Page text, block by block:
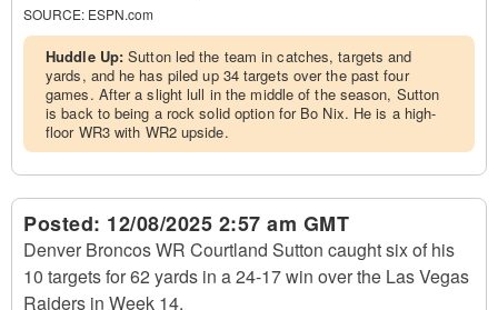
SOURCE: ESPN.com
Huddle Up:Sutton led the team in catches, targets and
yards, and he has piled up 34 targets over the past four
games. After a slight lull in the middle of the season, Sutton
is back to being a rock solid option for Bo Nix. He is a high-
floor WR3 with WR2 upside.
Posted: 12/08/2025 2:57 am GMT
Denver Broncos WR Courtland Sutton caught six of his
10 targets for 62 yards in a 24-17 win over the Las Vegas
Raiders in Week 14.